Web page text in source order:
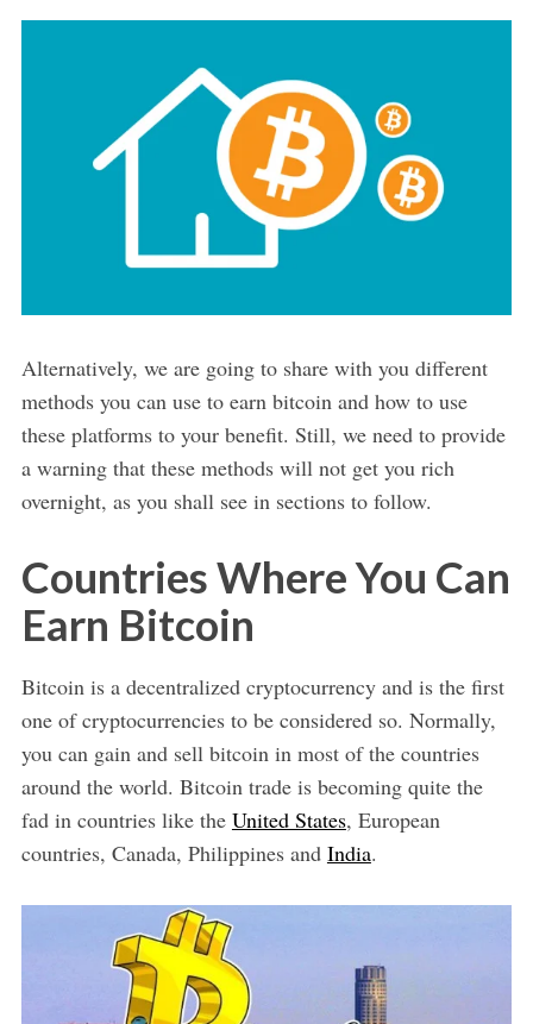
Alternatively, we are going to share with you different
methods you can use to earn bitcoin and how to use
these platforms to your benefit. Still, we need to provide
a warning that these methods will not get you rich
overnight, as you shall see in sections to follow.
Countries Where You Can
Earn Bitcoin
Bitcoin is a decentralized cryptocurrency and is the first
one of cryptocurrencies to be considered so. Normally,
you can gain and sell bitcoin in most of the countries
around the world. Bitcoin trade is becoming quite the
fad in countries like the United States, European
countries, Canada, Philippines and India.